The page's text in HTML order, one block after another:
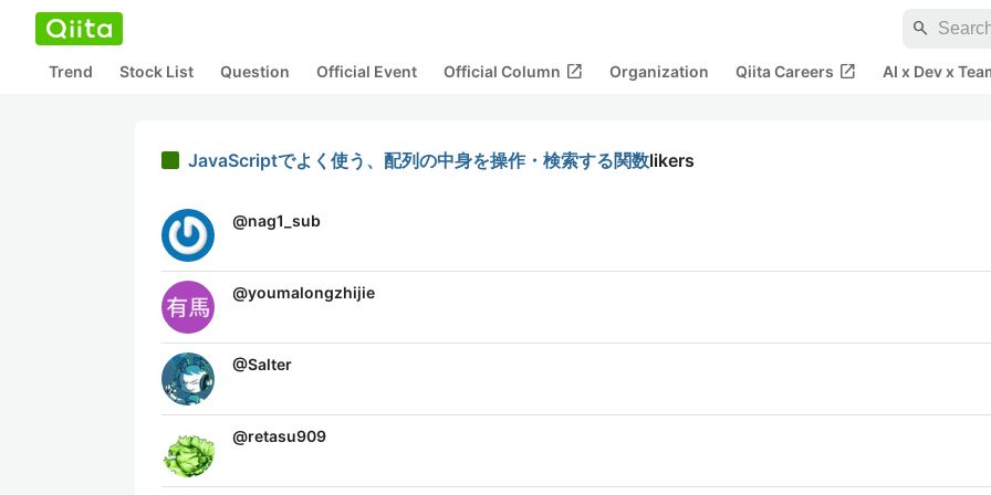
search
Trend Stock List Question Official Event Official Column open_in_new Organization Qiita Careers open_in_new AI x Dev x
JavaScriptでよく使う、配列の中身を操作・検索する関数likers
@nag1_sub
@youmalongzhijie
@Salter
@retasu909